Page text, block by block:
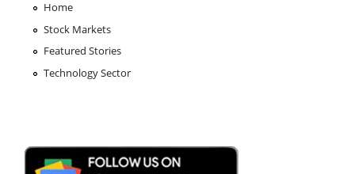
Home
Stock Markets
Featured Stories
Technology Sector